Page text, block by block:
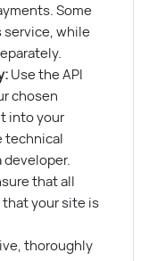
Some
service, while
Use the API
chosen
into your
technical
developer.
that all
your site is
thoroughly